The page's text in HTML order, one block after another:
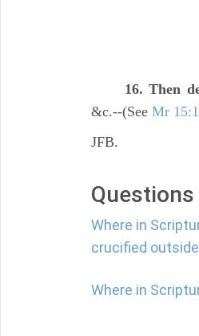
16. Then
&c.--(See Mr
JFB.
Where in
crucified
Where in